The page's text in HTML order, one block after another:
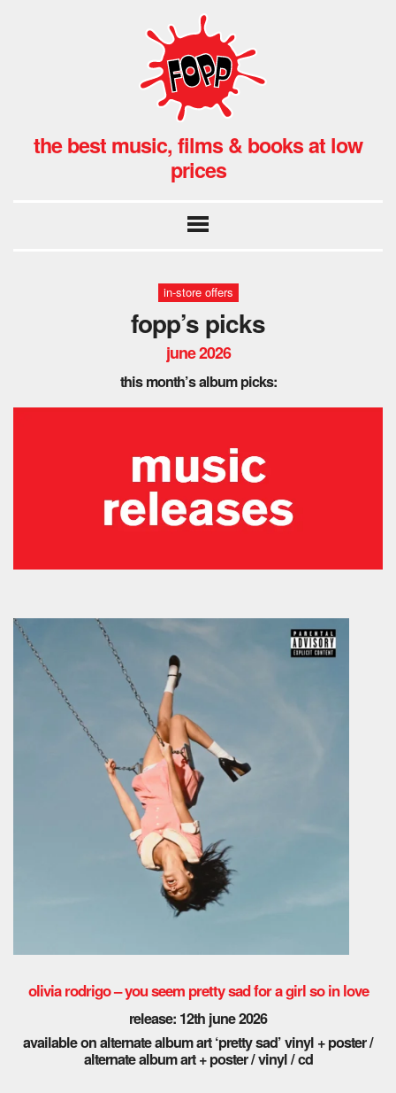
the best music, films & books at low
prices
in-store offers
fopp’s picks
june 2026
this month’s album picks:
olivia rodrigo – you seem pretty sad for a girl so in love
release: 12th june 2026
available on alternate album art ‘pretty sad’ vinyl + poster /
alternate album art + poster / vinyl / cd